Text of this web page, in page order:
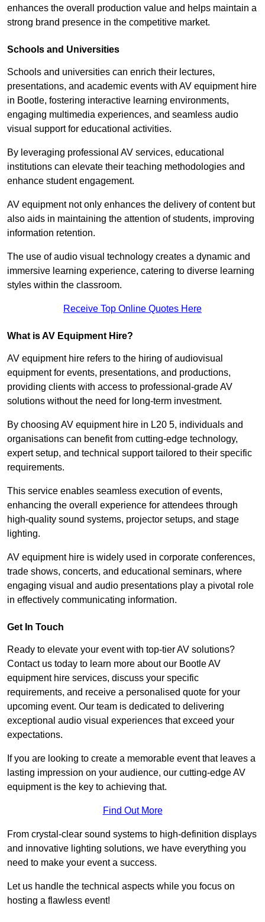
enhances the overall production value and helps maintain a
strong brand presence in the competitive market.
Schools and Universities
Schools and universities can enrich their lectures,
presentations, and academic events with AV equipment hire
in Bootle, fostering interactive learning environments,
engaging multimedia experiences, and seamless audio
visual support for educational activities.
By leveraging professional AV services, educational
institutions can elevate their teaching methodologies and
enhance student engagement.
AV equipment not only enhances the delivery of content but
also aids in maintaining the attention of students, improving
information retention.
The use of audio visual technology creates a dynamic and
immersive learning experience, catering to diverse learning
styles within the classroom.
Receive Top Online Quotes Here
What is AV Equipment Hire?
AV equipment hire refers to the hiring of audiovisual
equipment for events, presentations, and productions,
providing clients with access to professional-grade AV
solutions without the need for long-term investment.
By choosing AV equipment hire in L20 5, individuals and
organisations can benefit from cutting-edge technology,
expert setup, and technical support tailored to their specific
requirements.
This service enables seamless execution of events,
enhancing the overall experience for attendees through
high-quality sound systems, projector setups, and stage
lighting.
AV equipment hire is widely used in corporate conferences,
trade shows, concerts, and educational seminars, where
engaging visual and audio presentations play a pivotal role
in effectively communicating information.
Get In Touch
Ready to elevate your event with top-tier AV solutions?
Contact us today to learn more about our Bootle AV
equipment hire services, discuss your specific
requirements, and receive a personalised quote for your
upcoming event. Our team is dedicated to delivering
exceptional audio visual experiences that exceed your
expectations.
If you are looking to create a memorable event that leaves a
lasting impression on your audience, our cutting-edge AV
equipment is the key to achieving that.
Find Out More
From crystal-clear sound systems to high-definition displays
and innovative lighting solutions, we have everything you
need to make your event a success.
Let us handle the technical aspects while you focus on
hosting a flawless event!